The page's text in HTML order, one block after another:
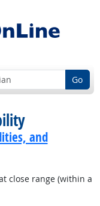
Go
and
close range (within a